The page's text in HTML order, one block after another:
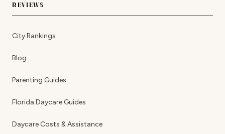
REVIEWS
City Rankings
Blog
Parenting Guides
Florida Daycare Guides
Daycare Costs & Assistance